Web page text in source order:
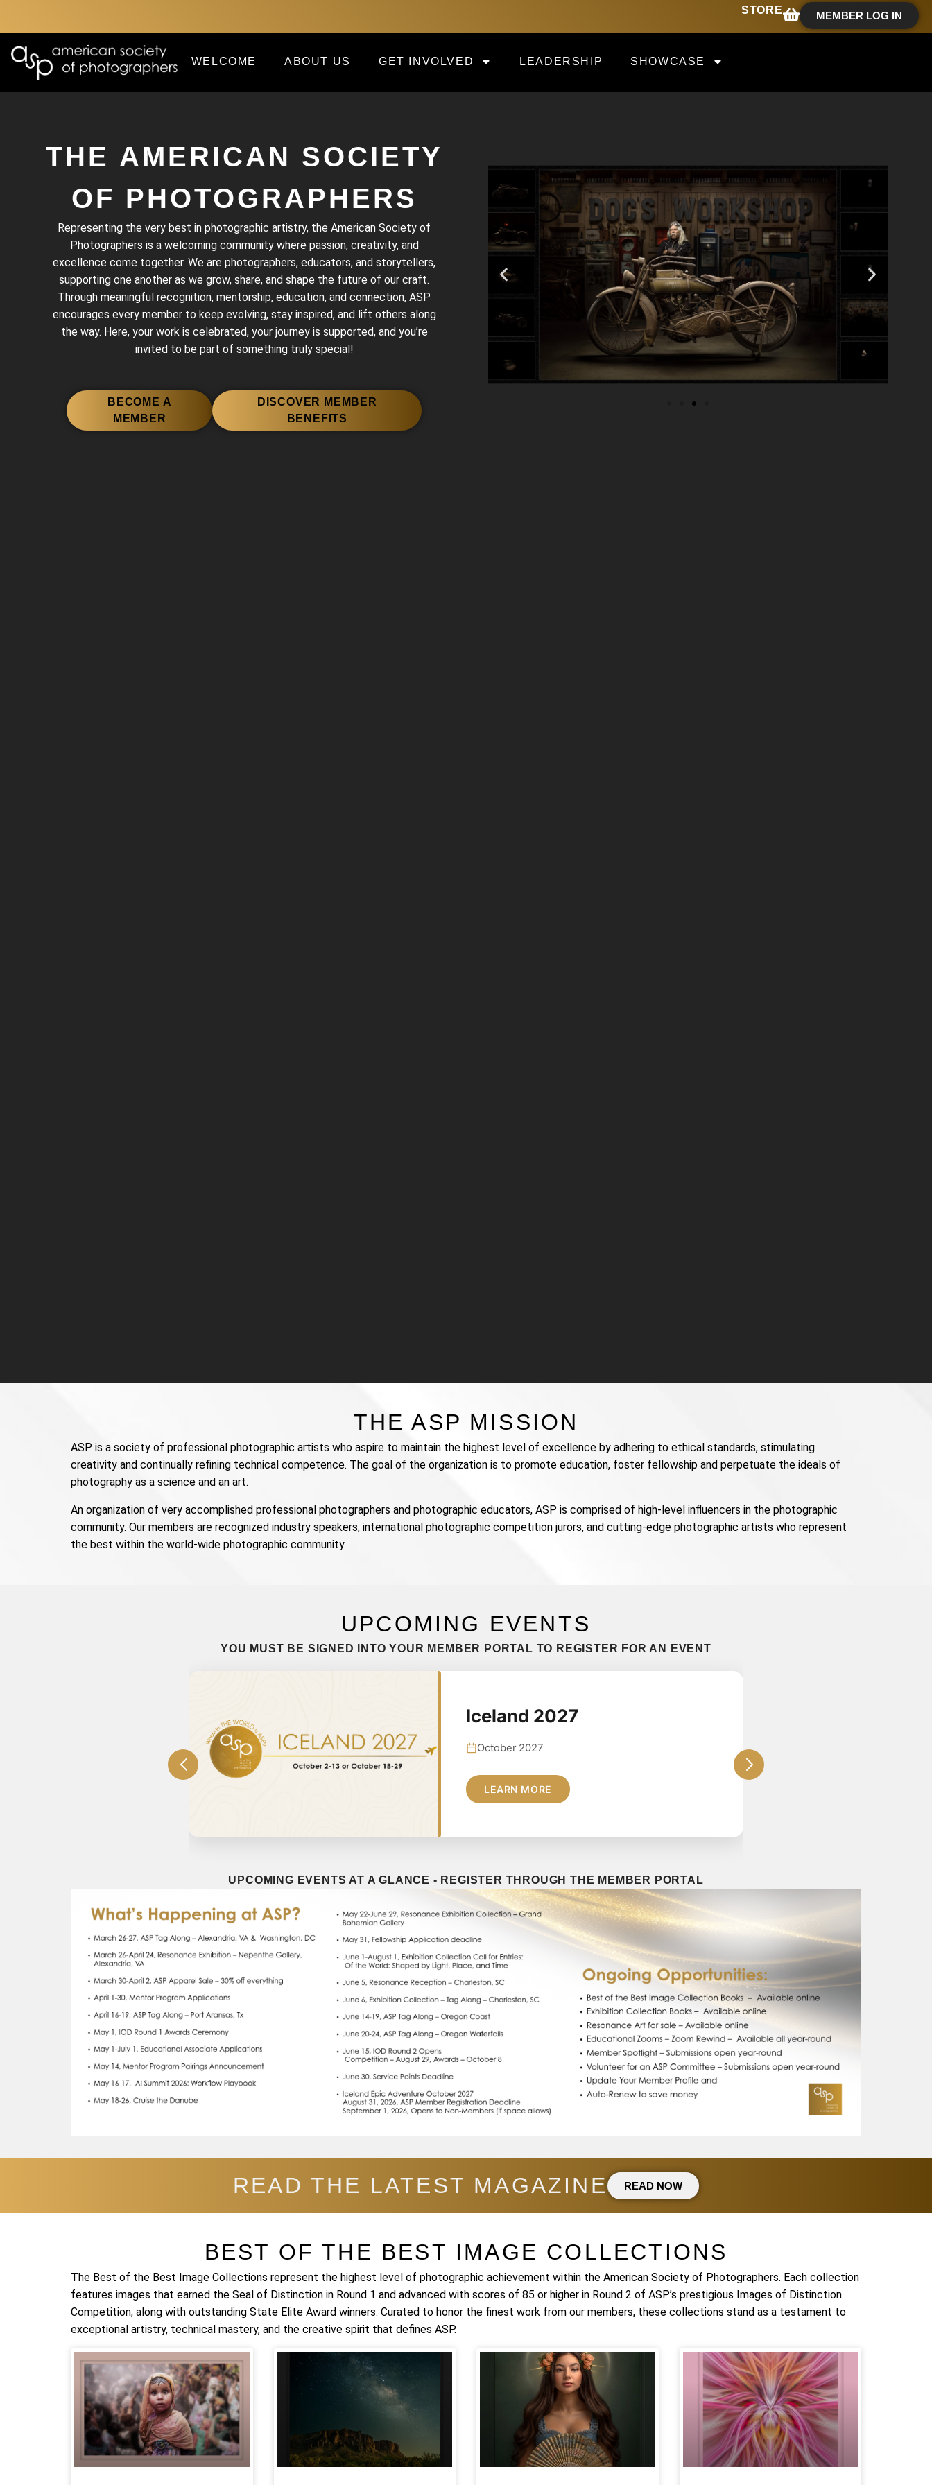
MEMBER LOG IN
STORE
WELCOME ABOUT US GET INVOLVED LEADERSHIP SHOWCASE
THE AMERICAN SOCIETY
OF PHOTOGRAPHERS
Representing the very best in photographic artistry, the American Society of
Photographers is a welcoming community where passion, creativity, and
excellence come together. We are photographers, educators, and storytellers,
supporting one another as we grow, share, and shape the future of our craft.
Through meaningful recognition, mentorship, education, and connection, ASP
encourages every member to keep evolving, stay inspired, and lift others along
the way. Here, your work is celebrated, your journey is supported, and you’re
invited to be part of something truly special!
BECOME A
MEMBER
DISCOVER MEMBER
BENEFITS
THE ASP MISSION
ASP is a society of professional photographic artists who aspire to maintain the highest level of excellence by adhering to ethical standards, stimulating
creativity and continually refining technical competence. The goal of the organization is to promote education, foster fellowship and perpetuate the ideals of
photography as a science and an art.
An organization of very accomplished professional photographers and photographic educators, ASP is comprised of high-level influencers in the photographic
community. Our members are recognized industry speakers, international photographic competition jurors, and cutting-edge photographic artists who represent
the best within the world-wide photographic community.
UPCOMING EVENTS
YOU MUST BE SIGNED INTO YOUR MEMBER PORTAL TO REGISTER FOR AN EVENT
Iceland 2027
October 2027
LEARN MORE
UPCOMING EVENTS AT A GLANCE - REGISTER THROUGH THE MEMBER PORTAL
READ THE LATEST MAGAZINE READ NOW
BEST OF THE BEST IMAGE COLLECTIONS
The Best of the Best Image Collections represent the highest level of photographic achievement within the American Society of Photographers. Each collection
features images that earned the Seal of Distinction in Round 1 and advanced with scores of 85 or higher in Round 2 of ASP’s prestigious Images of Distinction
Competition, along with outstanding State Elite Award winners. Curated to honor the finest work from our members, these collections stand as a testament to
exceptional artistry, technical mastery, and the creative spirit that defines ASP.